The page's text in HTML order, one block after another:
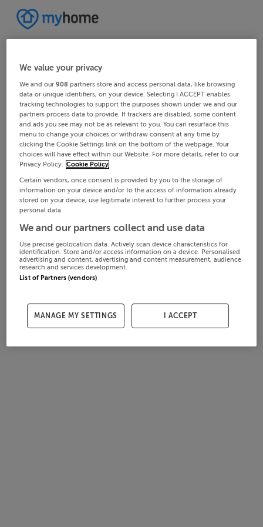
We value your privacy
We and our908 partners store and access personal data, like browsing
data or unique identifiers, on your device. Selecting I ACCEPT enables
tracking technologies to support the purposes shown under we and our
partners process data to provide. If trackers are disabled, some content
and ads you see may not be as relevant to you. You can resurface this
menu to change your choices or withdraw consent at any time by
clicking the Cookie Settings link on the bottom of the webpage. Your
choices will have effect within our Website. For more details, refer to our
Privacy Policy. Cookie Policy
Certain vendors, once consent is provided by you to the storage of
information on your device and/or to the access of information already
stored on your device, use legitimate interest to further process your
personal data.
We and our partners collect and use data
Use precise geolocation data. Actively scan device characteristics for
identification. Store and/or access information on a device. Personalised
advertising and content, advertising and content measurement, audience
research and services development.
List of Partners (vendors)
MANAGE MY SETTINGS I ACCEPT